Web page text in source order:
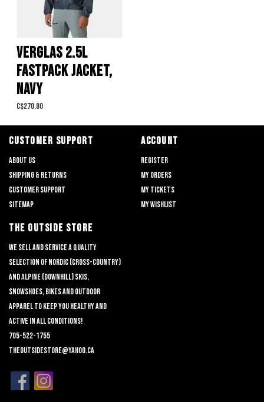
VERGLAS 2.5L
FASTPACK JACKET,
NAVY
C$270.00
CUSTOMER SUPPORT
About us
Shipping & returns
Customer support
Sitemap
ACCOUNT
Register
My orders
My tickets
My wishlist
THE OUTSIDE STORE
We sell and service a quality
selection of nordic (cross-country)
and alpine (downhill) skis,
snowshoes, bikes and outdoor
apparel to keep you healthy and
active in all conditions!
705-522-1755
theoutsidestore@yahoo.ca